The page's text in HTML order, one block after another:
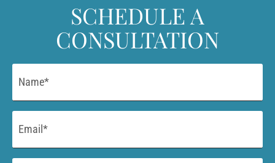
SCHEDULE A
CONSULTATION